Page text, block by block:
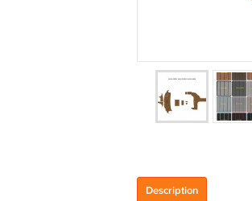
Description